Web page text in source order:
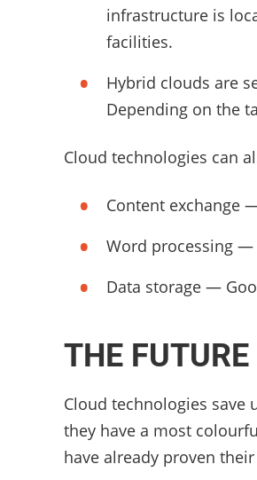
infrastructure is
facilities.
Hybrid clouds are
Depending on the
Cloud technologies can
Content exchange
Word processing —
Data storage —
THE
Cloud technologies save
they have a most
have already proven